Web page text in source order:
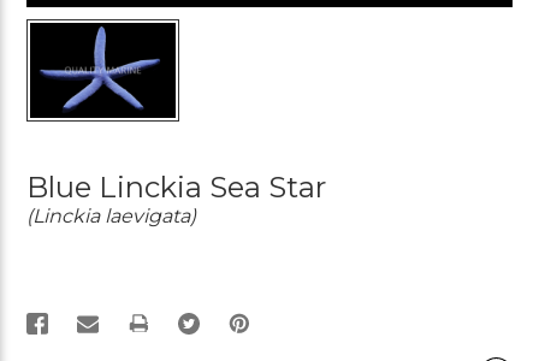
Blue Linckia Sea Star
(Linckia laevigata)
PRINT